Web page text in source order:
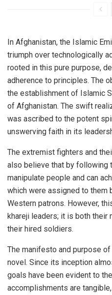
In Afghanistan, the Islamic
triumph over technologically
rooted in this pure purpose,
adherence to principles. The
the establishment of Islamic
of Afghanistan. The swift
was ascribed to the potent
unswerving faith in its
The extremist fighters and
also believe that by following
manipulate people and can
which were assigned to them
Western patrons. However,
khareji leaders; it is both their
their hired soldiers.
The manifesto and purpose
novel. Since its inception
goals have been evident to
accomplishments are